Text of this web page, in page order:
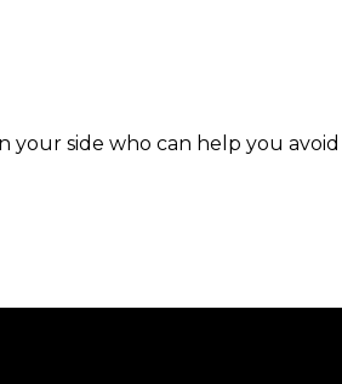
your side who can help you avoid